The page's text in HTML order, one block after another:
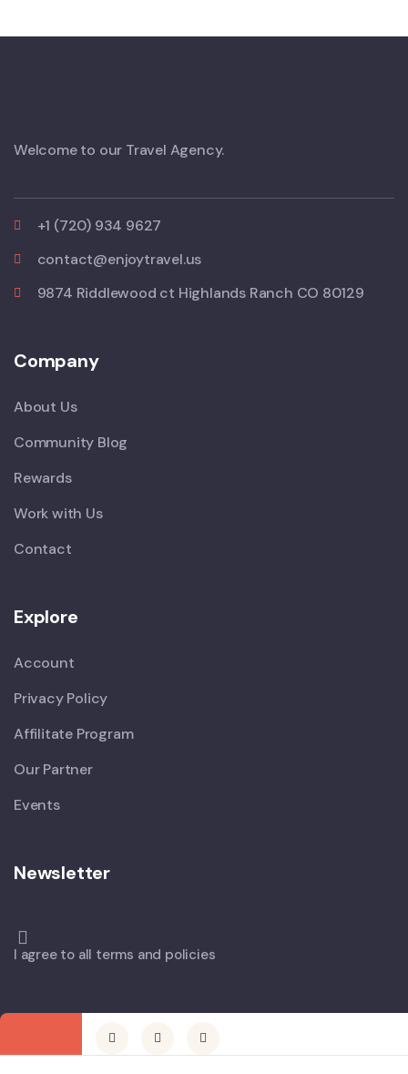
Welcome to our Travel Agency.
+1 (720) 934 9627
contact@enjoytravel.us
9874 Riddlewood ct Highlands Ranch CO 80129
Company
About Us
Community Blog
Rewards
Work with Us
Contact
Explore
Account
Privacy Policy
Affilitate Program
Our Partner
Events
Newsletter
I agree to all terms and policies